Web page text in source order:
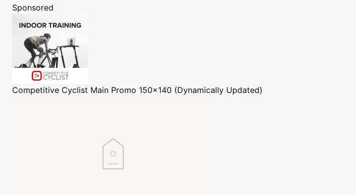
Sponsored
Competitive Cyclist Main Promo 150x140 (Dynamically Updated)